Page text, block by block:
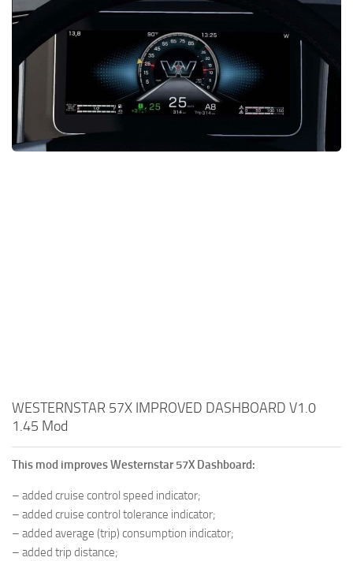
News
Contacts
Interiors
Bus
Cars
Map objects
Traffic Mod
WESTERNSTAR 57X IMPROVED DASHBOARD V1.0
1.45 Mod
This mod improves Westernstar 57X Dashboard:
– added cruise control speed indicator;
– added cruise control tolerance indicator;
– added average (trip) consumption indicator;
– added trip distance;